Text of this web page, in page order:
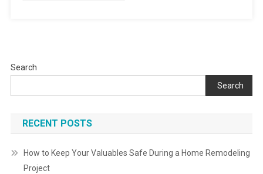
Search
Search
RECENT POSTS
How to Keep Your Valuables Safe During a Home Remodeling
Project